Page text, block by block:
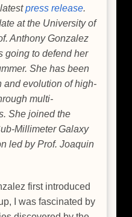
press release.
at the University of
Anthony Gonzalez
going to defend her
She has been
and evolution of high-
multi-
She joined the
Millimeter Galaxy
led by Prof. Joaquin
first introduced
I was fascinated by